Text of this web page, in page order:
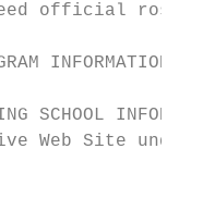
official roster
INFORMATION
Web Site